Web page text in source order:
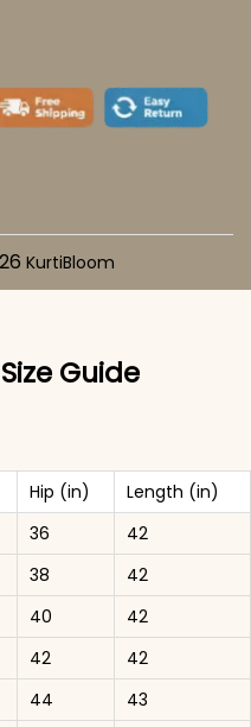
KurtiBloom
Guide
Hip (in)
Length (in)
36
42
38
42
40
42
42
42
44
43